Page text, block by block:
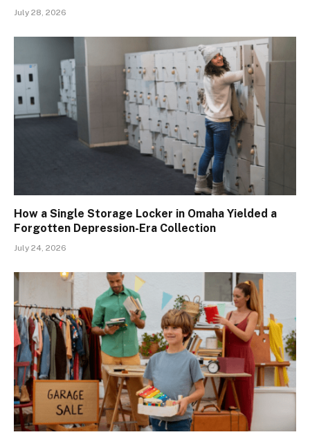
July 28, 2026
How a Single Storage Locker in Omaha Yielded a
Forgotten Depression-Era Collection
July 24, 2026